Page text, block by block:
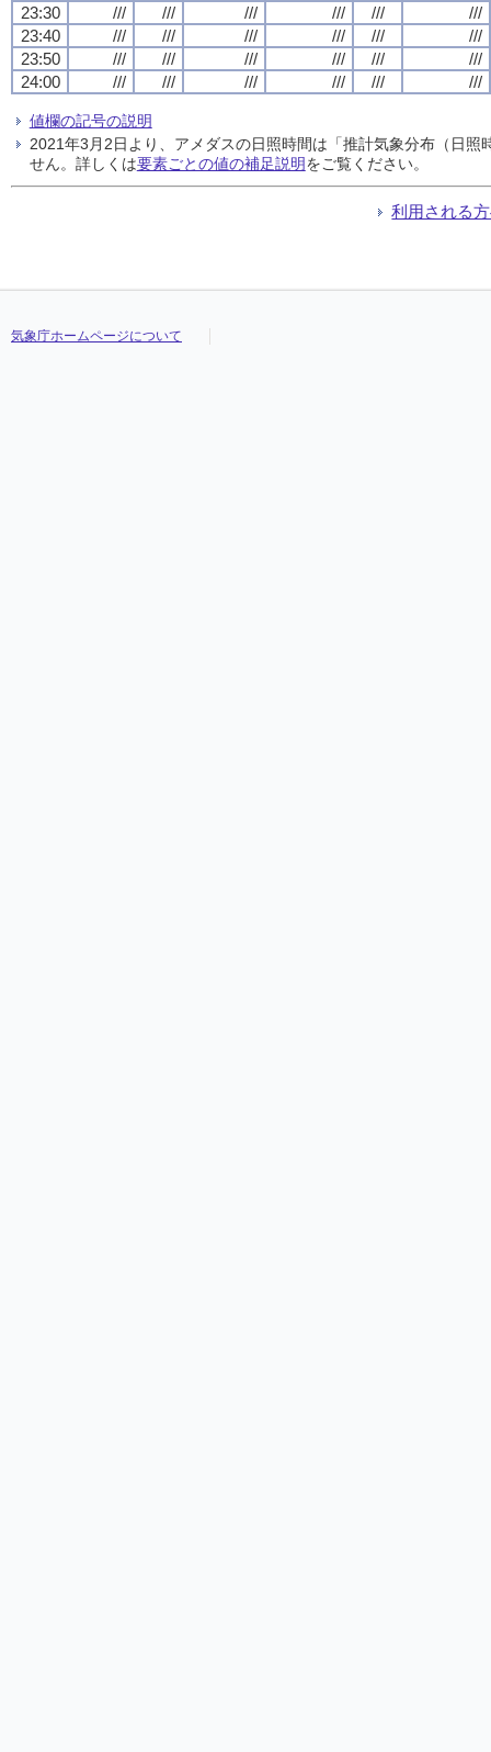
23:30
/// /// /// /// ///
///
23:40
/// /// /// /// ///
///
23:50
/// /// /// /// ///
///
24:00
/// /// /// /// /// ///
値欄の記号の説明
2021年3月2日より、アメダスの日照時間は「推計気象分布（日
せん。詳しくは要素ごとの値の補足説明をご覧ください。
利用される
気象庁ホームページについて